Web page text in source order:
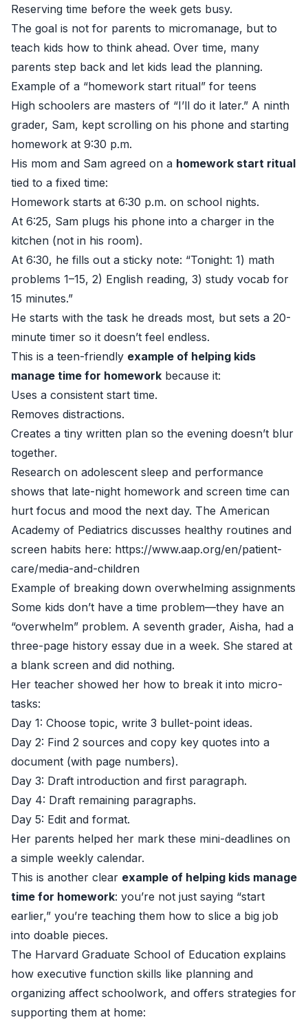
Reserving time before the week gets busy.
The goal is not for parents to micromanage, but to
teach kids how to think ahead. Over time, many
parents step back and let kids lead the planning.
Example of a “homework start ritual” for teens
High schoolers are masters of “I’ll do it later.” A ninth
grader, Sam, kept scrolling on his phone and starting
homework at 9:30 p.m.
His mom and Sam agreed on a homework start ritual
tied to a fixed time:
Homework starts at 6:30 p.m. on school nights.
At 6:25, Sam plugs his phone into a charger in the
kitchen (not in his room).
At 6:30, he fills out a sticky note: “Tonight: 1) math
problems 1–15, 2) English reading, 3) study vocab for
15 minutes.”
He starts with the task he dreads most, but sets a 20-
minute timer so it doesn’t feel endless.
This is a teen-friendly example of helping kids
manage time for homework because it:
Uses a consistent start time.
Removes distractions.
Creates a tiny written plan so the evening doesn’t blur
together.
Research on adolescent sleep and performance
shows that late-night homework and screen time can
hurt focus and mood the next day. The American
Academy of Pediatrics discusses healthy routines and
screen habits here: https://www.aap.org/en/patient-
care/media-and-children
Example of breaking down overwhelming assignments
Some kids don’t have a time problem—they have an
“overwhelm” problem. A seventh grader, Aisha, had a
three-page history essay due in a week. She stared at
a blank screen and did nothing.
Her teacher showed her how to break it into micro-
tasks:
Day 1: Choose topic, write 3 bullet-point ideas.
Day 2: Find 2 sources and copy key quotes into a
document (with page numbers).
Day 3: Draft introduction and first paragraph.
Day 4: Draft remaining paragraphs.
Day 5: Edit and format.
Her parents helped her mark these mini-deadlines on
a simple weekly calendar.
This is another clear example of helping kids manage
time for homework: you’re not just saying “start
earlier,” you’re teaching them how to slice a big job
into doable pieces.
The Harvard Graduate School of Education explains
how executive function skills like planning and
organizing affect schoolwork, and offers strategies for
supporting them at home: